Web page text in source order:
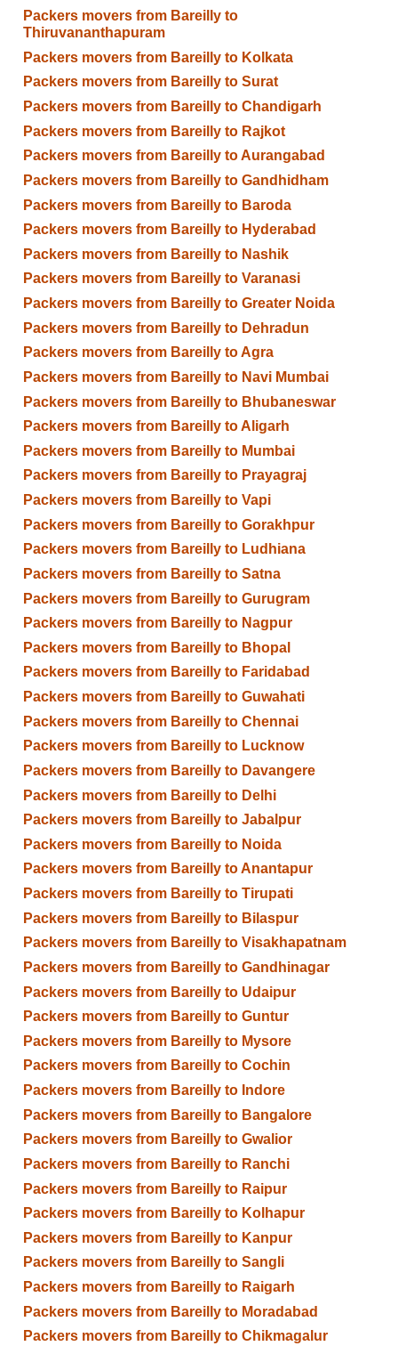
Packers movers from Bareilly to
Thiruvananthapuram
Packers movers from Bareilly to Kolkata
Packers movers from Bareilly to Surat
Packers movers from Bareilly to Chandigarh
Packers movers from Bareilly to Rajkot
Packers movers from Bareilly to Aurangabad
Packers movers from Bareilly to Gandhidham
Packers movers from Bareilly to Baroda
Packers movers from Bareilly to Hyderabad
Packers movers from Bareilly to Nashik
Packers movers from Bareilly to Varanasi
Packers movers from Bareilly to Greater Noida
Packers movers from Bareilly to Dehradun
Packers movers from Bareilly to Agra
Packers movers from Bareilly to Navi Mumbai
Packers movers from Bareilly to Bhubaneswar
Packers movers from Bareilly to Aligarh
Packers movers from Bareilly to Mumbai
Packers movers from Bareilly to Prayagraj
Packers movers from Bareilly to Vapi
Packers movers from Bareilly to Gorakhpur
Packers movers from Bareilly to Ludhiana
Packers movers from Bareilly to Satna
Packers movers from Bareilly to Gurugram
Packers movers from Bareilly to Nagpur
Packers movers from Bareilly to Bhopal
Packers movers from Bareilly to Faridabad
Packers movers from Bareilly to Guwahati
Packers movers from Bareilly to Chennai
Packers movers from Bareilly to Lucknow
Packers movers from Bareilly to Davangere
Packers movers from Bareilly to Delhi
Packers movers from Bareilly to Jabalpur
Packers movers from Bareilly to Noida
Packers movers from Bareilly to Anantapur
Packers movers from Bareilly to Tirupati
Packers movers from Bareilly to Bilaspur
Packers movers from Bareilly to Visakhapatnam
Packers movers from Bareilly to Gandhinagar
Packers movers from Bareilly to Udaipur
Packers movers from Bareilly to Guntur
Packers movers from Bareilly to Mysore
Packers movers from Bareilly to Cochin
Packers movers from Bareilly to Indore
Packers movers from Bareilly to Bangalore
Packers movers from Bareilly to Gwalior
Packers movers from Bareilly to Ranchi
Packers movers from Bareilly to Raipur
Packers movers from Bareilly to Kolhapur
Packers movers from Bareilly to Kanpur
Packers movers from Bareilly to Sangli
Packers movers from Bareilly to Raigarh
Packers movers from Bareilly to Moradabad
Packers movers from Bareilly to Chikmagalur